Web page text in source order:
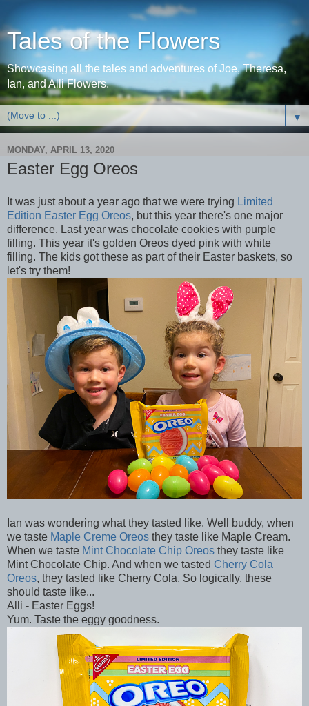
Tales of the Flowers
Showcasing all the tales and adventures of Joe, Theresa,
Ian, and Alli Flowers.
▼
MONDAY, APRIL 13, 2020
Easter Egg Oreos
It was just about a year ago that we were trying Limited
Edition Easter Egg Oreos, but this year there's one major
difference. Last year was chocolate cookies with purple
filling. This year it's golden Oreos dyed pink with white
filling. The kids got these as part of their Easter baskets, so
let's try them!
Ian was wondering what they tasted like. Well buddy, when
we taste Maple Creme Oreos they taste like Maple Cream.
When we taste Mint Chocolate Chip Oreos they taste like
Mint Chocolate Chip. And when we tasted Cherry Cola
Oreos, they tasted like Cherry Cola. So logically, these
should taste like...
Alli - Easter Eggs!
Yum. Taste the eggy goodness.